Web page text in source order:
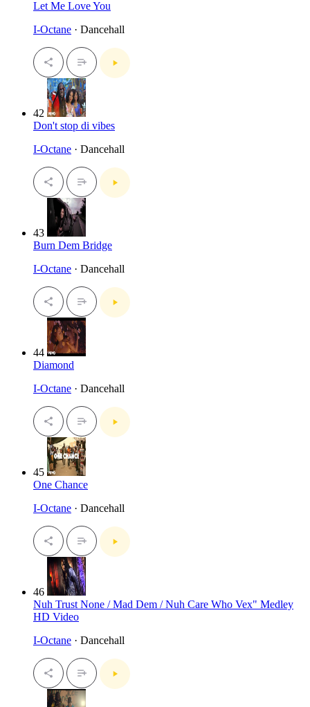
Let Me Love You
I-Octane · Dancehall
42
Don't stop di vibes
I-Octane · Dancehall
43
Burn Dem Bridge
I-Octane · Dancehall
44
Diamond
I-Octane · Dancehall
45
One Chance
I-Octane · Dancehall
46
Nuh Trust None / Mad Dem / Nuh Care Who Vex" Medley
HD Video
I-Octane · Dancehall